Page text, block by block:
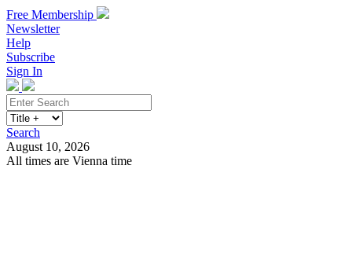
Free Membership
Newsletter
Help
Subscribe
Sign In
Search
August 10, 2026
All times are Vienna time